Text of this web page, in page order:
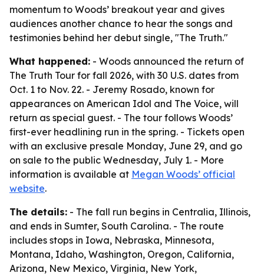
momentum to Woods’ breakout year and gives
audiences another chance to hear the songs and
testimonies behind her debut single, "The Truth."
What happened: - Woods announced the return of
The Truth Tour for fall 2026, with 30 U.S. dates from
Oct. 1 to Nov. 22. - Jeremy Rosado, known for
appearances on American Idol and The Voice, will
return as special guest. - The tour follows Woods’
first-ever headlining run in the spring. - Tickets open
with an exclusive presale Monday, June 29, and go
on sale to the public Wednesday, July 1. - More
information is available at Megan Woods’ official
website.
The details: - The fall run begins in Centralia, Illinois,
and ends in Sumter, South Carolina. - The route
includes stops in Iowa, Nebraska, Minnesota,
Montana, Idaho, Washington, Oregon, California,
Arizona, New Mexico, Virginia, New York,